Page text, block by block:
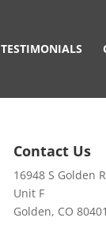
TESTIMONIALS
Contact Us
16948 S Golden
Unit F
Golden, CO 80401